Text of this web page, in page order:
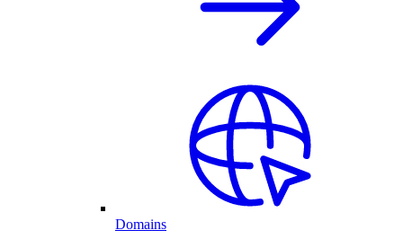
Domains